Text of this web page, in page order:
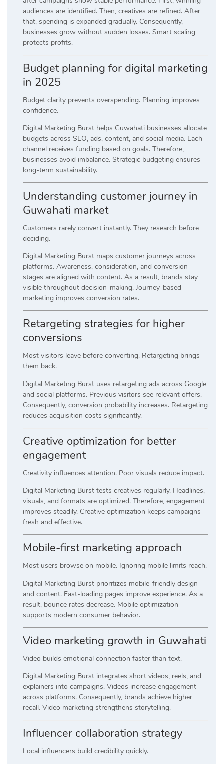
audiences are identified. Then, creatives are refined. After
that, spending is expanded gradually. Consequently,
businesses grow without sudden losses. Smart scaling
protects profits.
Budget planning for digital marketing
in 2025
Budget clarity prevents overspending. Planning improves
confidence.
Digital Marketing Burst helps Guwahati businesses allocate
budgets across SEO, ads, content, and social media. Each
channel receives funding based on goals. Therefore,
businesses avoid imbalance. Strategic budgeting ensures
long-term sustainability.
Understanding customer journey in
Guwahati market
Customers rarely convert instantly. They research before
deciding.
Digital Marketing Burst maps customer journeys across
platforms. Awareness, consideration, and conversion
stages are aligned with content. As a result, brands stay
visible throughout decision-making. Journey-based
marketing improves conversion rates.
Retargeting strategies for higher
conversions
Most visitors leave before converting. Retargeting brings
them back.
Digital Marketing Burst uses retargeting ads across Google
and social platforms. Previous visitors see relevant offers.
Consequently, conversion probability increases. Retargeting
reduces acquisition costs significantly.
Creative optimization for better
engagement
Creativity influences attention. Poor visuals reduce impact.
Digital Marketing Burst tests creatives regularly. Headlines,
visuals, and formats are optimized. Therefore, engagement
improves steadily. Creative optimization keeps campaigns
fresh and effective.
Mobile-first marketing approach
Most users browse on mobile. Ignoring mobile limits reach.
Digital Marketing Burst prioritizes mobile-friendly design
and content. Fast-loading pages improve experience. As a
result, bounce rates decrease. Mobile optimization
supports modern consumer behavior.
Video marketing growth in Guwahati
Video builds emotional connection faster than text.
Digital Marketing Burst integrates short videos, reels, and
explainers into campaigns. Videos increase engagement
across platforms. Consequently, brands achieve higher
recall. Video marketing strengthens storytelling.
Influencer collaboration strategy
Local influencers build credibility quickly.